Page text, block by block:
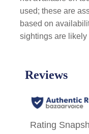
used; these are
based on
sightings are likely